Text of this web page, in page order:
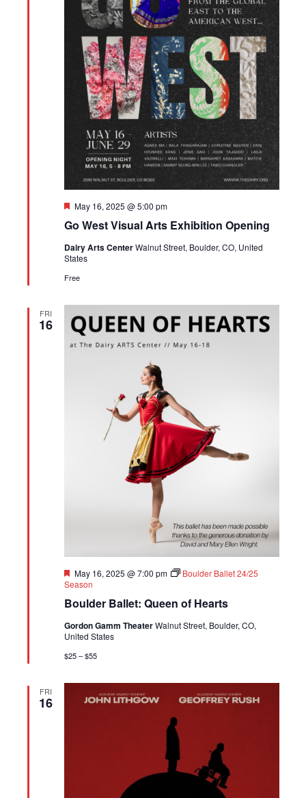
Go West Visual Arts Exhibition Opening
Featured
May 16, 2025 @ 5:00 pm
Dairy Arts CenterWalnut Street, Boulder, CO, United
States
Free
FRI
16
Boulder Ballet: Queen of Hearts
Featured
May 16, 2025 @ 7:00 pm
Boulder Ballet 24/25
Season
Gordon Gamm TheaterWalnut Street, Boulder, CO,
United States
$25 – $55
FRI
16